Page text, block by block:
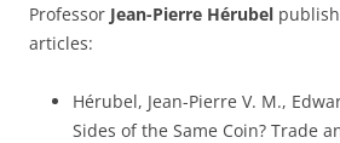
Professor Jean-Pierre Hérubel
articles:
Hérubel, Jean-Pierre V. M.,
Sides of the Same Coin? Trade